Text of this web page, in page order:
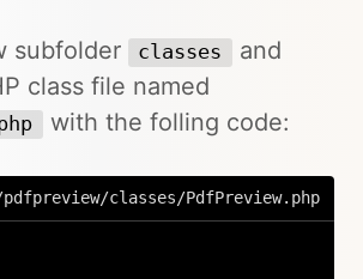
subfolder classes
and
class file named
with the folling code:
classes/PdfPreview.php